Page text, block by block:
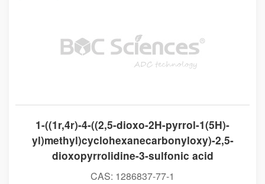
1-((1r,4r)-4-((2,5-dioxo-2H-pyrrol-1(5H)-
yl)methyl)cyclohexanecarbonyloxy)-2,5-
dioxopyrrolidine-3-sulfonic acid
CAS: 1286837-77-1